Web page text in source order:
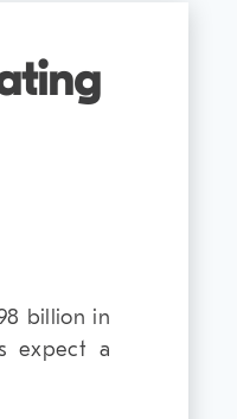
billion in
expect a